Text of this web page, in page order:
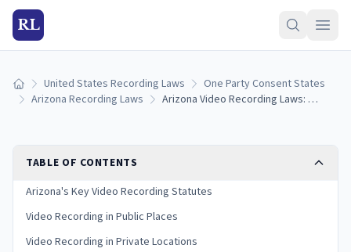
RL
Home United States Recording Laws
One Party Consent States
Arizona Recording Laws
Arizona Video Recording Laws: Rules for Cameras and Filming
TABLE OF CONTENTS
Arizona's Key Video Recording Statutes
Video Recording in Public Places
Video Recording in Private Locations